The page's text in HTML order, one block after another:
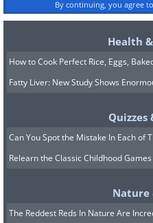
By continuing, you agree
Health
How to Cook Perfect Rice, Eggs,
Fatty Liver: New Study Shows
Quizzes
Can You Spot the Mistake In Each of
Relearn the Classic Childhood
Nature
The Reddest Reds In Nature Are